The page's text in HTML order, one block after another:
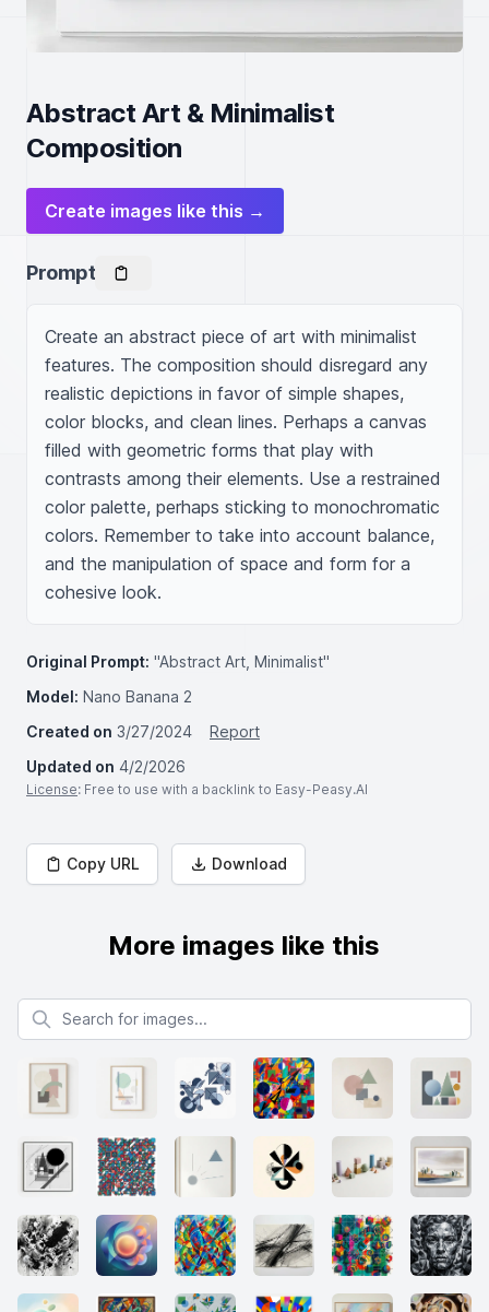
Abstract Art & Minimalist
Composition
Create images like this →
Prompt
Create an abstract piece of art with minimalist
features. The composition should disregard any
realistic depictions in favor of simple shapes,
color blocks, and clean lines. Perhaps a canvas
filled with geometric forms that play with
contrasts among their elements. Use a restrained
color palette, perhaps sticking to monochromatic
colors. Remember to take into account balance,
and the manipulation of space and form for a
cohesive look.
Original Prompt: "Abstract Art, Minimalist"
Model: Nano Banana 2
Created on 3/27/2024
Report
Updated on 4/2/2026
License: Free to use with a backlink to Easy-Peasy.AI
Copy URL Download
More images like this
Search for images